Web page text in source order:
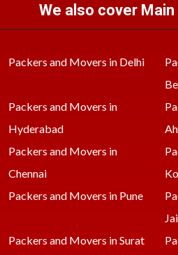
We also cover
Packers and Movers in Delhi
Packers and Movers in
Hyderabad
Packers and Movers in
Chennai
Packers and Movers in Pune
Packers and Movers in Surat